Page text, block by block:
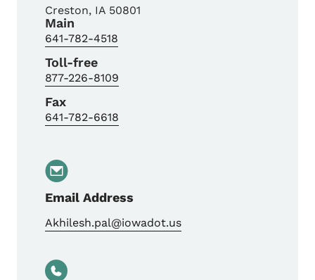
Creston, IA 50801
Main
641-782-4518
Toll-free
877-226-8109
Fax
641-782-6618
Email Address
Akhilesh.pal@iowadot.us